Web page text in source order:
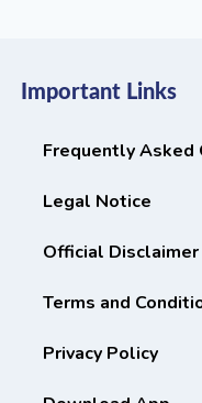
Important Links
Frequently Asked
Legal Notice
Official Disclaimer
Terms and
Privacy Policy